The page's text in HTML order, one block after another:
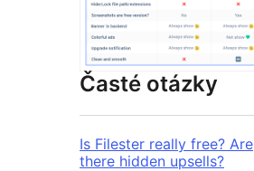
Časté otázky
Is Filester really free? Are
there hidden upsells?